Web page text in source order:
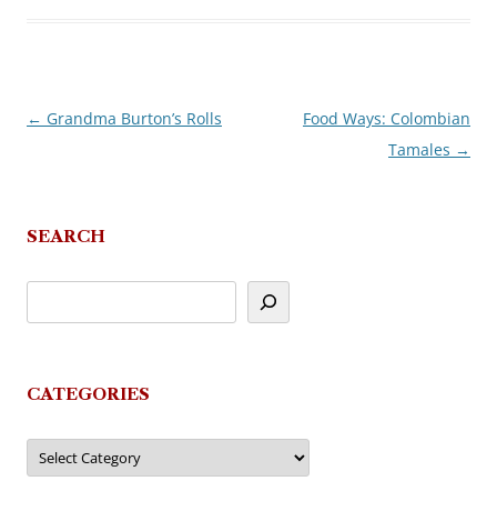
Post
← Grandma Burton’s Rolls
Food Ways: Colombian
Tamales →
SEARCH
CATEGORIES
Categories